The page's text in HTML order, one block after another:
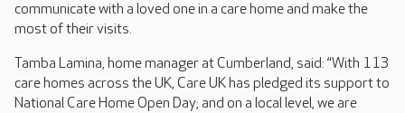
communicate with a loved one in a care home and make the
most of their visits.
Tamba Lamina, home manager at Cumberland, said: “With 113
care homes across the UK, Care UK has pledged its support to
National Care Home Open Day; and on a local level, we are